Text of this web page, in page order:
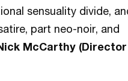
sensuality divide,
part neo-noir, and
McCarthy